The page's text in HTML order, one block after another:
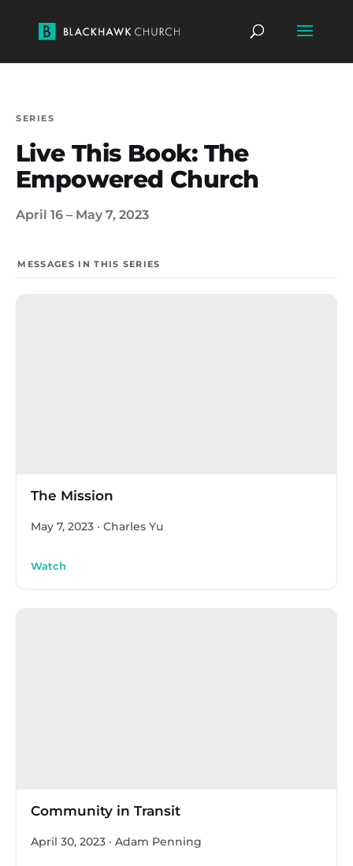
SERIES
Live This Book: The
Empowered Church
April 16 – May 7, 2023
MESSAGES IN THIS SERIES
The Mission
May 7, 2023 · Charles Yu
Watch
Community in Transit
April 30, 2023 · Adam Penning